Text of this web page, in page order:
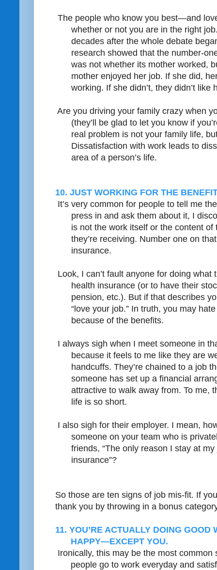
The people who know you best—and
whether or not you are in the right
decades after the whole debate
research showed that the number-
was not whether its mother worked,
mother enjoyed her job. If she did,
working. If she didn’t, they didn’t like
Are you driving your family crazy when
(they’ll be glad to let you know if
real problem is not your family life,
Dissatisfaction with work leads to
area of a person’s life.
10. JUST WORKING FOR THE
It’s very common for people to tell me
press in and ask them about it, I
is not the work itself or the content
they’re receiving. Number one on
insurance.
Look, I can’t fault anyone for doing
health insurance (or to have their
pension, etc.). But if that describes
“love your job.” In truth, you may
because of the benefits.
I always sigh when I meet someone in
because it feels to me like they are
handcuffs. They’re chained to a job
someone has set up a financial
attractive to walk away from. To me,
life is so short.
I also sigh for their employer. I mean,
someone on your team who is
friends, “The only reason I stay at
insurance”?
So those are ten signs of job mis-fit. If
thank you by throwing in a bonus
11. YOU’RE ACTUALLY DOING GOOD
HAPPY—EXCEPT YOU.
Ironically, this may be the most
people go to work everyday and